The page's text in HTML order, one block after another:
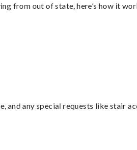
from out of state, here’s how it
any special requests like stair